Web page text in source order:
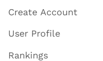
Create Account
User Profile
Rankings